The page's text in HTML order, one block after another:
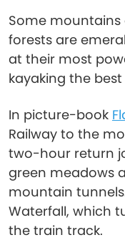
Some
forests are
at their most
kayaking the
In picture-book
Railway to the
two-hour return
green meadows
mountain
Waterfall, which
the train track.